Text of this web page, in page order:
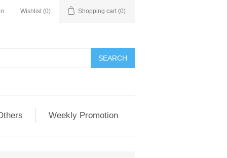
Wishlist (0) Shopping cart (0)
Weekly Promotion